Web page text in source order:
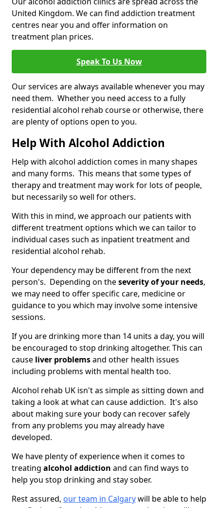
United Kingdom. We can find addiction treatment
centres near you and offer information on
treatment plan prices.
Speak To Us Now
Our services are always available whenever you may
need them. Whether you need access to a fully
residential alcohol rehab course or otherwise, there
are plenty of options open to you.
Help With Alcohol Addiction
Help with alcohol addiction comes in many shapes
and many forms. This means that some types of
therapy and treatment may work for lots of people,
but necessarily so well for others.
With this in mind, we approach our patients with
different treatment options which we can tailor to
individual cases such as inpatient treatment and
residential alcohol rehab.
Your dependency may be different from the next
person's. Depending on theseverity of your needs,
we may need to offer specific care, medicine or
guidance to you which may involve some intensive
sessions.
If you are drinking more than 14 units a day, you will
be encouraged to stop drinking altogether. This can
cause liver problemsand other health issues
including problems with mental health too.
Alcohol rehab UK isn't as simple as sitting down and
taking a look at what can cause addiction. It's also
about making sure your body can recover safely
from any problems you may already have
developed.
We have plenty of experience when it comes to
treating alcohol addiction and can find ways to
help you stop drinking and stay sober.
Rest assured, our team in Calgarywill be able to help